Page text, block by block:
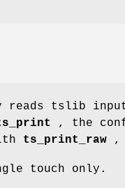
reads tslib
, the
ts_print_raw ,
touch only.